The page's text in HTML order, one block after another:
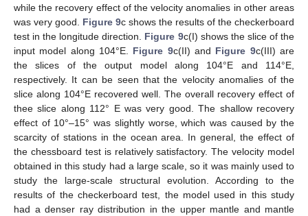
while the recovery effect of the velocity anomalies in other areas
was very good. Figure 9c shows the results of the checkerboard
test in the longitude direction. Figure 9c(I) shows the slice of the
input model along 104°E. Figure 9c(II) and Figure 9c(III) are
the slices of the output model along 104°E and 114°E,
respectively. It can be seen that the velocity anomalies of the
slice along 104°E recovered well. The overall recovery effect of
thee slice along 112° E was very good. The shallow recovery
effect of 10°–15° was slightly worse, which was caused by the
scarcity of stations in the ocean area. In general, the effect of
the chessboard test is relatively satisfactory. The velocity model
obtained in this study had a large scale, so it was mainly used to
study the large-scale structural evolution. According to the
results of the checkerboard test, the model used in this study
had a denser ray distribution in the upper mantle and mantle